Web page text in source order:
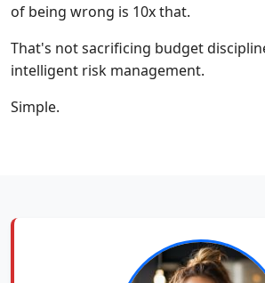
of being wrong is 10x that.
That's not sacrificing budget
intelligent risk management.
Simple.